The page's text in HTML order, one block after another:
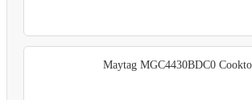
Maytag MGC4430BDC0